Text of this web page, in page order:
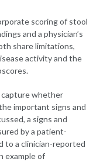
scoring of stool
and a physician’s
share limitations,
activity and the
capture whether
important signs and
a signs and
by a patient-
to a clinician-reported
example of